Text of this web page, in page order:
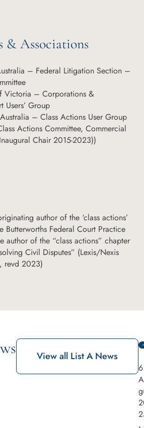
& Associations
– Federal Litigation Section –
Victoria – Corporations &
Users’ Group
– Class Actions User Group
Actions Committee, Commercial
Chair 2015-2023))
author of the ‘class actions’
Butterworths Federal Court Practice
author of the “class actions” chapter
Civil Disputes” (Lexis/Nexis
revd 2023)
View all List A News
6